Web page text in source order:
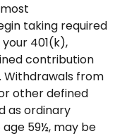
most
taking required
401(k),
contribution
Withdrawals from
other defined
as ordinary
59½, may be